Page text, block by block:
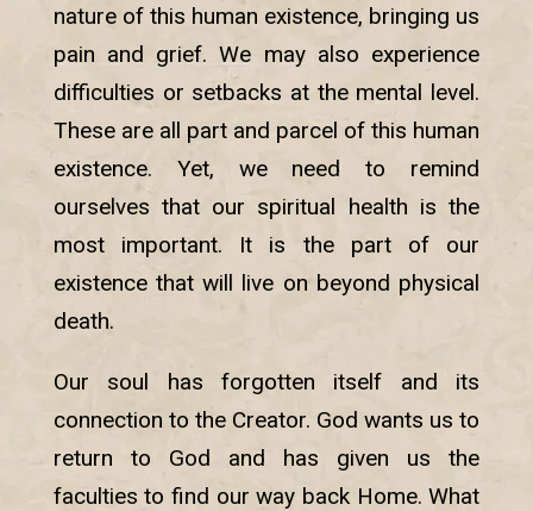
nature of this human existence, bringing us
pain and grief. We may also experience
difficulties or setbacks at the mental level.
These are all part and parcel of this human
existence. Yet, we need to remind
ourselves that our spiritual health is the
most important. It is the part of our
existence that will live on beyond physical
death.
Our soul has forgotten itself and its
connection to the Creator. God wants us to
return to God and has given us the
faculties to find our way back Home. What